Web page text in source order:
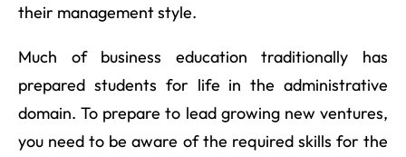
their management style.
Much of business education traditionally has
prepared students for life in the administrative
domain. To prepare to lead growing new ventures,
you need to be aware of the required skills for the